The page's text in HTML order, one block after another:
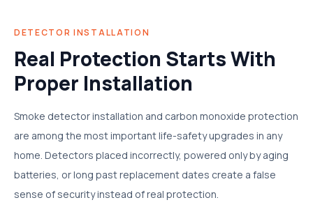
DETECTOR INSTALLATION
Real Protection Starts With
Proper Installation
Smoke detector installation and carbon monoxide protection
are among the most important life-safety upgrades in any
home. Detectors placed incorrectly, powered only by aging
batteries, or long past replacement dates create a false
sense of security instead of real protection.